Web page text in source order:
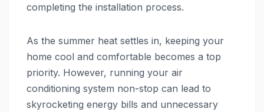
completing the installation process.
As the summer heat settles in, keeping your
home cool and comfortable becomes a top
priority. However, running your air
conditioning system non-stop can lead to
skyrocketing energy bills and unnecessary